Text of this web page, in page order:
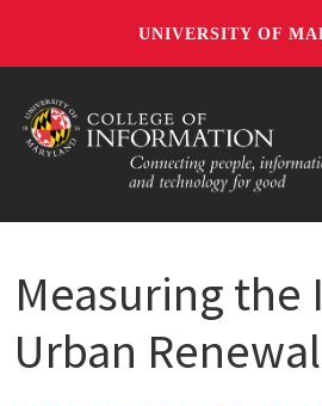
UNIVERSITY OF
Measuring the
Urban Renewal